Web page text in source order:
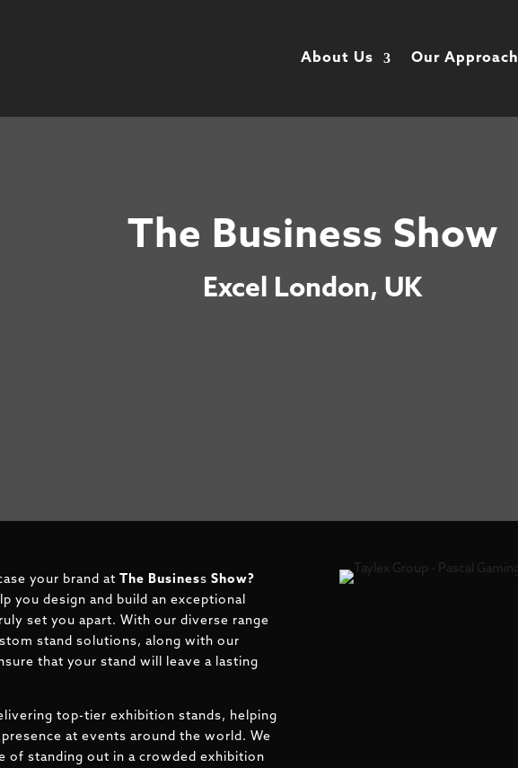
About Us Our Approach
The Business Show
Excel London, UK
your brand atThe BusinessShow?
you design and build an exceptional
set you apart. With our diverse range
stand solutions, along with our
that your stand will leave a lasting
top-tier exhibition stands, helping
at events around the world. We
of standing out in a crowded exhibition